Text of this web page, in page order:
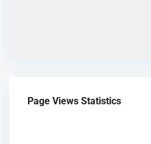
Page Views Statistics